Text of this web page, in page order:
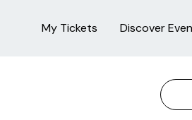
My Tickets Discover